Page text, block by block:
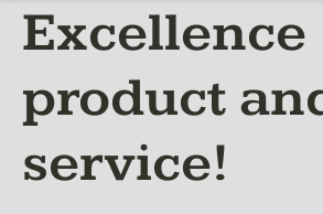
Excellence
product
service!